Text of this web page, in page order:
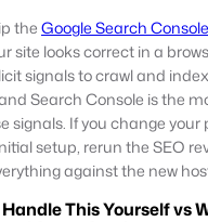
theGoogle Search Console
site looks correct in a
signals to crawl and
Search Console is the
signals. If you change
setup, rerun the SEO
against the new
This Yourself vs